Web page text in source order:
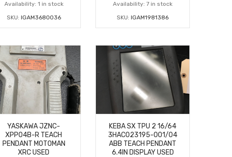
Availability: 1 in stock
SKU: IGAM3680036
Availability: 7 in stock
SKU: IGAM1981386
YASKAWA JZNC-
XPP04B-R TEACH
PENDANT MOTOMAN
XRC USED
KEBA SX TPU 2 16/64
3HAC023195-001/04
ABB TEACH PENDANT
6.4IN DISPLAY USED